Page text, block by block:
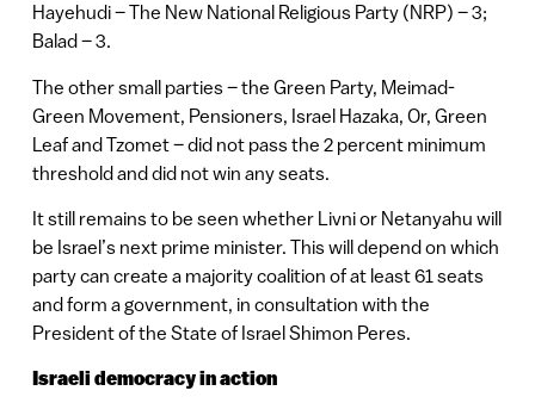
Hayehudi – The New National Religious Party (NRP) – 3;
Balad – 3.
The other small parties – the Green Party, Meimad-
Green Movement, Pensioners, Israel Hazaka, Or, Green
Leaf and Tzomet – did not pass the 2 percent minimum
threshold and did not win any seats.
It still remains to be seen whether Livni or Netanyahu will
be Israel’s next prime minister. This will depend on which
party can create a majority coalition of at least 61 seats
and form a government, in consultation with the
President of the State of Israel Shimon Peres.
Israeli democracy in action